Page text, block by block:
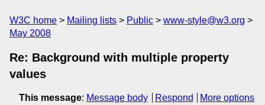
W3C home Mailing lists Public
www-style@w3.org
May 2008
Re: Background with multiple property
values
This message: Message body Respond
More options